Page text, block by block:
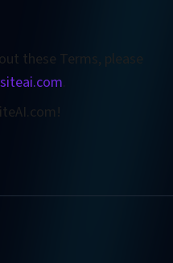
these Terms, please